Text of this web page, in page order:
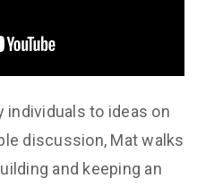
to ideas on
discussion, Mat walks
and keeping an